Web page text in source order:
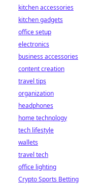
kitchen accessories
kitchen gadgets
office setup
electronics
business accessories
content creation
travel tips
organization
headphones
home technology
tech lifestyle
wallets
travel tech
office lighting
Crypto Sports Betting